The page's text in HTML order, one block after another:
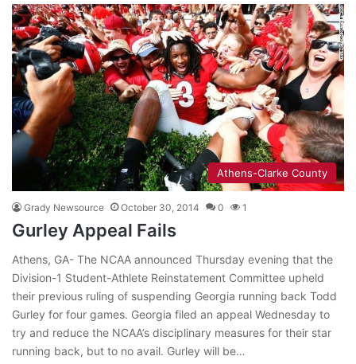
Athens-Clarke County
Grady Newsource October 30, 2014 0 1
Gurley Appeal Fails
Athens, GA- The NCAA announced Thursday evening that the
Division-1 Student-Athlete Reinstatement Committee upheld
their previous ruling of suspending Georgia running back Todd
Gurley for four games. Georgia filed an appeal Wednesday to
try and reduce the NCAA’s disciplinary measures for their star
running back, but to no avail. Gurley will be…